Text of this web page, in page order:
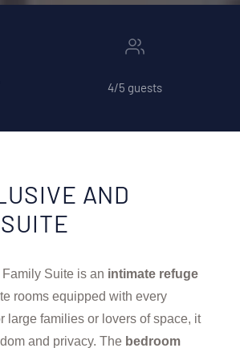
4/5 guests
AND
Suite is an intimate refuge
rooms equipped with every
large families or lovers of space, it
and privacy. The bedroom